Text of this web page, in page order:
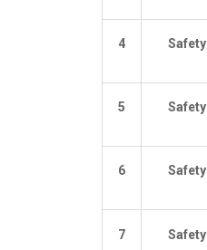
4 Safety
5 Safety
6 Safety
7 Safety